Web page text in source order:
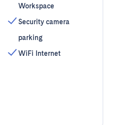
Workspace
Security camera
parking
WiFi Internet